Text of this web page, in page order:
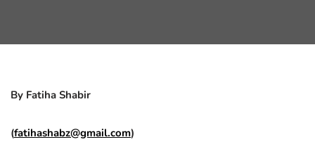
By Fatiha Shabir
(fatihashabz@gmail.com)